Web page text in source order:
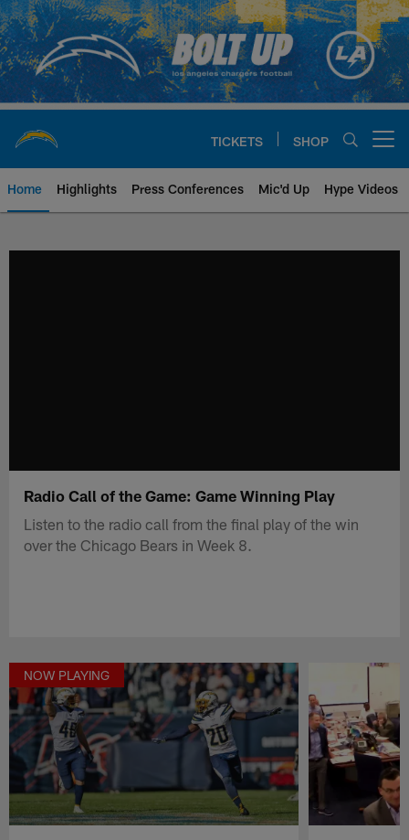
Skip
to
main
content
TICKETS SHOP
Home Highlights Press Conferences Mic'd Up Hype Videos
Radio Call of the Game: Game Winning Play
Listen to the radio call from the final play of the win
over the Chicago Bears in Week 8.
NOW PLAYING